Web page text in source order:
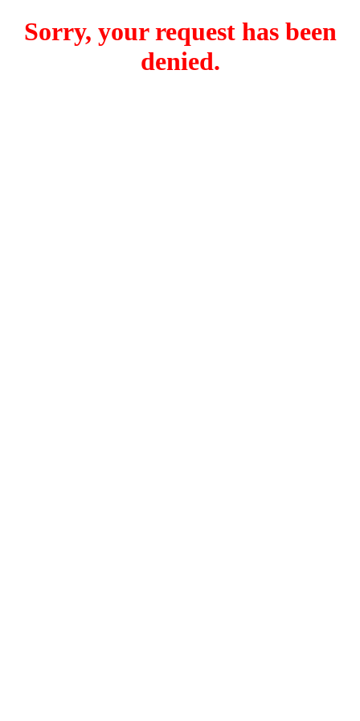
Sorry, your request has been
denied.